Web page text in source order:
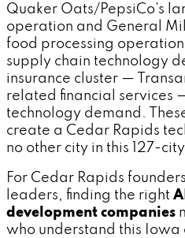
Quaker Oats/PepsiCo's
operation and General
food processing
supply chain technology
insurance cluster —
related financial services
technology demand.
create a Cedar Rapids
no other city in this 127-
For Cedar Rapids
leaders, finding the right
development companies
who understand this Iowa